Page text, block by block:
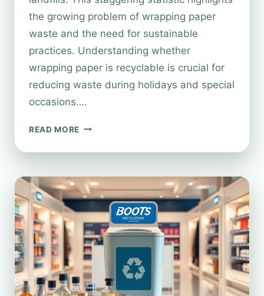
the growing problem of wrapping paper
waste and the need for sustainable
practices. Understanding whether
wrapping paper is recyclable is crucial for
reducing waste during holidays and special
occasions….
READ MORE IS
PAPER
AT
BOOTS?